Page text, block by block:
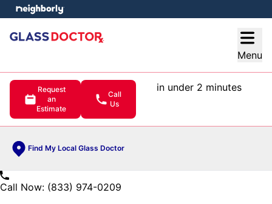
Menu
Request
an
Estimate
Call
Us
in under 2 minutes
Find My Local Glass Doctor
menu
Call Now: (833) 974-0209